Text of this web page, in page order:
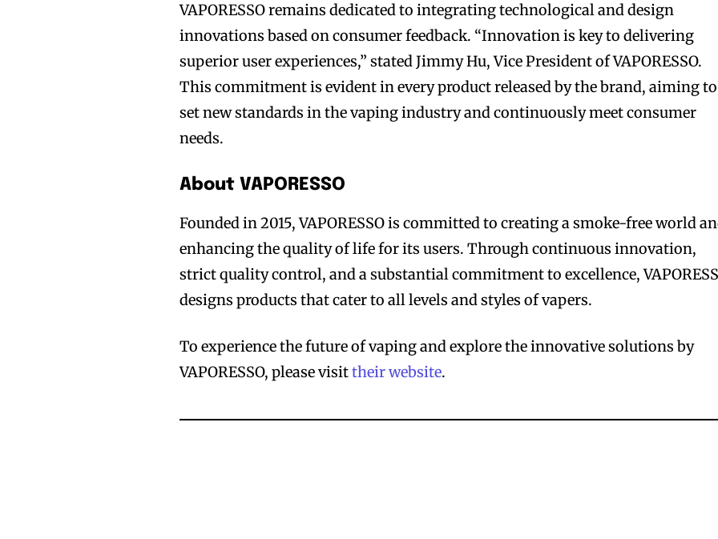
Join VAPEAST subscribers
and stay tuned with the
hot vaping trends.
Join VAPEAST subscribers
and stay tuned with the
hot vaping trends.
VAPORESSO remains dedicated to integrating technological and design
innovations based on consumer feedback. “Innovation is key to delivering
superior user experiences,” stated Jimmy Hu, Vice President of VAPORESSO.
This commitment is evident in every product released by the brand, aiming to
set new standards in the vaping industry and continuously meet consumer
needs.
About VAPORESSO
Founded in 2015, VAPORESSO is committed to creating a smoke-free world
enhancing the quality of life for its users. Through continuous innovation,
strict quality control, and a substantial commitment to excellence,
designs products that cater to all levels and styles of vapers.
To experience the future of vaping and explore the innovative solutions by
VAPORESSO, please visittheir website.